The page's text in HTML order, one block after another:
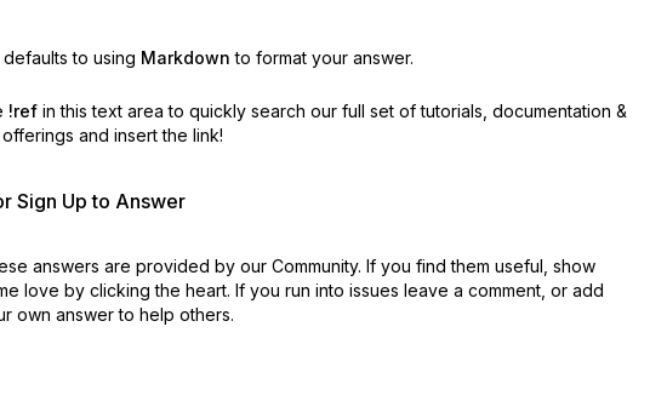
to using Markdown to format your answer.
!ref in this text area to quickly search our full set of tutorials, documentation &
and insert the link!
Sign Up to Answer
answers are provided by our Community. If you find them useful, show
love by clicking the heart. If you run into issues leave a comment, or add
own answer to help others.